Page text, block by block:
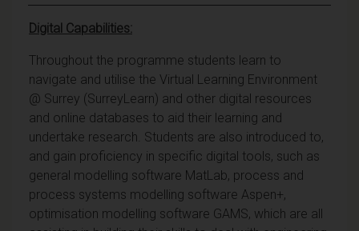
Digital Capabilities:
Throughout the programme students learn to
navigate and utilise the Virtual Learning Environment
@ Surrey (SurreyLearn) and other digital resources
and online databases to aid their learning and
undertake research. Students are also introduced to,
and gain proficiency in specific digital tools, such as
general modelling software MatLab, process and
process systems modelling software Aspen+,
optimisation modelling software GAMS, which are all